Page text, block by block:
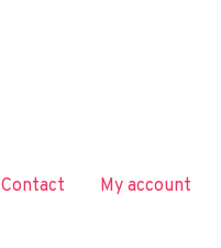
Contact My account